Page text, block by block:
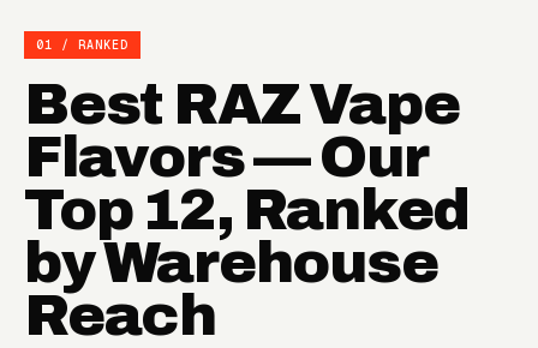
01 / RANKED
Best RAZ Vape
Flavors — Our
Top 12, Ranked
by Warehouse
Reach